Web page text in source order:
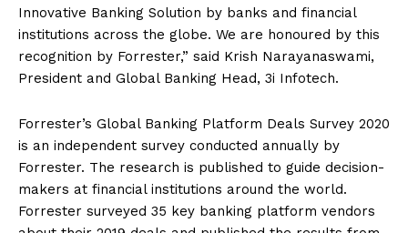
Innovative Banking Solution by banks and financial
institutions across the globe. We are honoured by this
recognition by Forrester,” said Krish Narayanaswami,
President and Global Banking Head, 3i Infotech.
Forrester’s Global Banking Platform Deals Survey 2020
is an independent survey conducted annually by
Forrester. The research is published to guide decision-
makers at financial institutions around the world.
Forrester surveyed 35 key banking platform vendors